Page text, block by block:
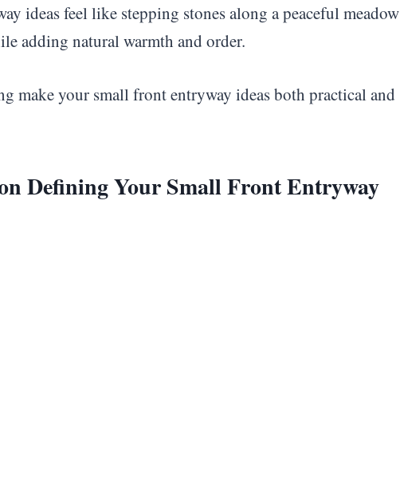
ideas feel like stepping stones along a peaceful meadow
adding natural warmth and order.
make your small front entryway ideas both practical and
Defining Your Small Front Entryway